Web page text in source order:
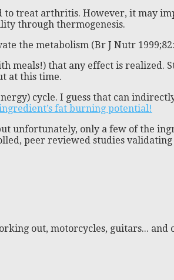
to treat arthritis. However, it may
through thermogenesis.
the metabolism (Br J Nutr
meals!) that any effect is realized.
at this time.
cycle. I guess that can
fat burning potential!
unfortunately, only a few of the
peer reviewed studies validating
out, motorcycles, guitars... and